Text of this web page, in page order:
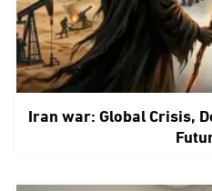
Iran war: Global Crisis,